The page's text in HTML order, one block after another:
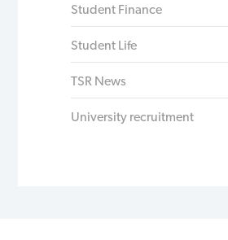
Student Finance
Student Life
TSR News
University recruitment